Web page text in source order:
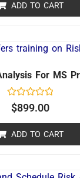
ADD TO CART
For MS
Rated
$899.00
ADD TO CART